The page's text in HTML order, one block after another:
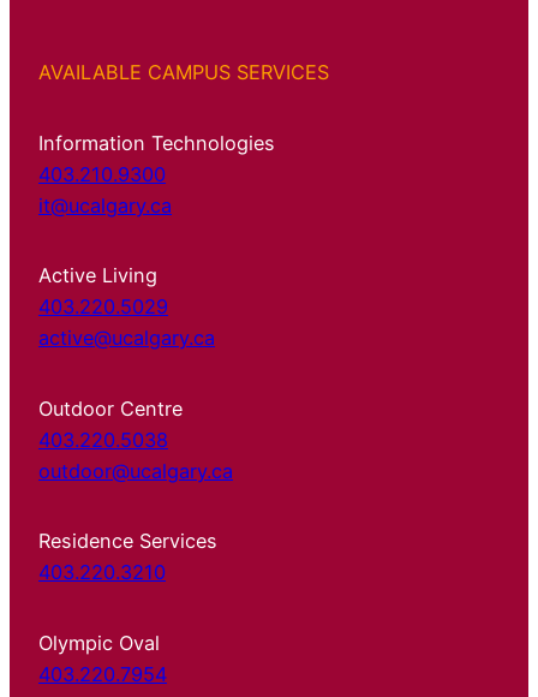
AVAILABLE CAMPUS SERVICES
Information Technologies
403.210.9300
it@ucalgary.ca
Active Living
403.220.5029
active@ucalgary.ca
Outdoor Centre
403.220.5038
outdoor@ucalgary.ca
Residence Services
403.220.3210
Olympic Oval
403.220.7954